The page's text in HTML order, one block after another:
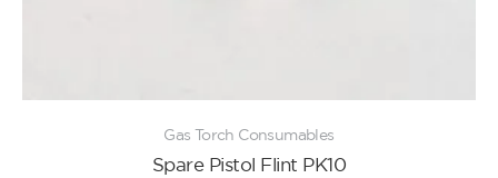
Gas Torch Consumables
Spare Pistol Flint PK10